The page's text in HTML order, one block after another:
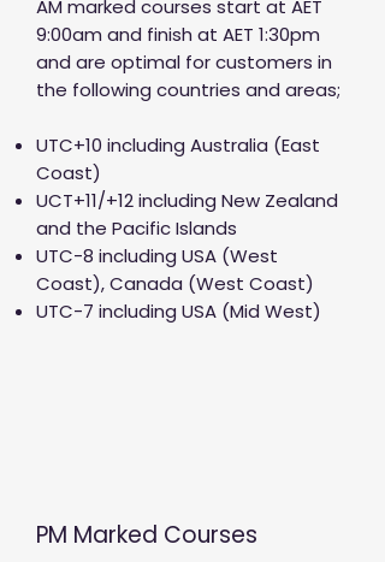
AM marked courses start at AET
9:00am and finish at AET 1:30pm
and are optimal for customers in
the following countries and areas;
UTC+10 including Australia (East
Coast)
UCT+11/+12 including New Zealand
and the Pacific Islands
UTC-8 including USA (West
Coast), Canada (West Coast)
UTC-7 including USA (Mid West)
PM Marked Courses